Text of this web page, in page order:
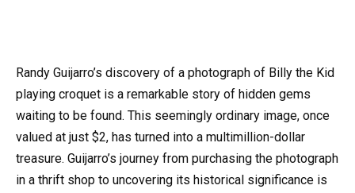
Randy Guijarro’s discovery of a photograph of Billy the Kid
playing croquet is a remarkable story of hidden gems
waiting to be found. This seemingly ordinary image, once
valued at just $2, has turned into a multimillion-dollar
treasure. Guijarro’s journey from purchasing the photograph
in a thrift shop to uncovering its historical significance is